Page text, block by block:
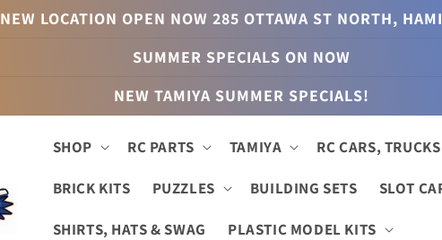
NEW LOCATION OPEN NOW 285 OTTAWA ST NORTH,
SUMMER SPECIALS ON NOW
NEW TAMIYA SUMMER SPECIALS!
SHOP RC PARTS TAMIYA RC CARS,
BRICK KITS PUZZLES BUILDING SETS SLOT
SHIRTS, HATS & SWAG PLASTIC MODEL KITS